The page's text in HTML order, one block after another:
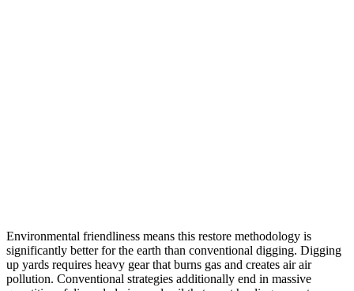
Environmental friendliness means this restore methodology is
significantly better for the earth than conventional digging. Digging
up yards requires heavy gear that burns gas and creates air air
pollution. Conventional strategies additionally end in massive